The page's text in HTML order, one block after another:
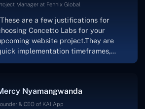
Manager at Fennix Global
are a few justifications for
Concetto Labs for your
website project.They are
implementation timeframes,
Lab provide a strong
that will meet our demands
Nyamangwanda
& CEO of KAI App